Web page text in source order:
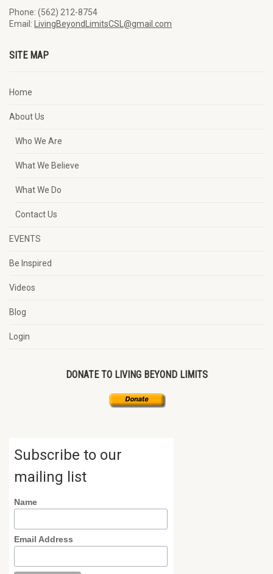
Phone: (562) 212-8754
Email:
LivingBeyondLimitsCSL@gmail.com
SITE MAP
Home
About Us
Who We Are
What We Believe
What We Do
Contact Us
EVENTS
Be Inspired
Videos
Blog
Login
DONATE TO LIVING BEYOND LIMITS
Subscribe to our
mailing list
Name
Email Address